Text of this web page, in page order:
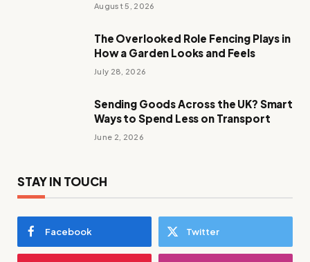
August 5, 2026
The Overlooked Role Fencing Plays in
How a Garden Looks and Feels
July 28, 2026
Sending Goods Across the UK? Smart
Ways to Spend Less on Transport
June 2, 2026
STAY IN TOUCH
Facebook Twitter